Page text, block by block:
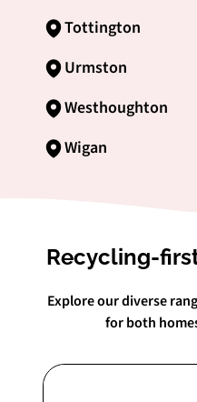
Tottington
Urmston
Westhoughton
Wigan
Recycling-
Explore our diverse
for both